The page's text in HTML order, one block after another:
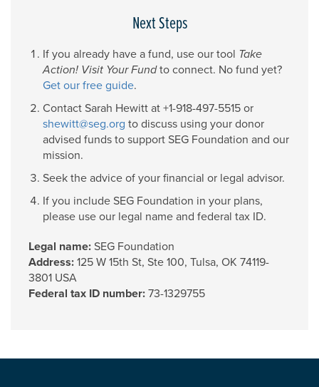
Next Steps
If you already have a fund, use our tool Take
Action! Visit Your Fundto connect. No fund yet?
Get our free guide.
Contact Sarah Hewitt at+1-918-497-5515or
shewitt@seg.org to discuss using your donor
advised funds to support SEG Foundation and our
mission.
Seek the advice of your financial or legal advisor.
If you include SEG Foundation in your plans,
please use our legal name and federal tax ID.
Legal name:SEG Foundation
Address:125 W 15th St, Ste 100, Tulsa, OK 74119-
3801 USA
Federal tax ID number:73-1329755